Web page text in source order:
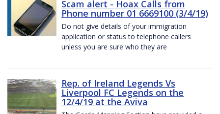
Scam alert - Hoax Calls from
Phone number 01 6669100 (3/4/19)
Do not give details of your immigration
application or status to telephone callers
unless you are sure who they are
Rep. of Ireland Legends Vs
Liverpool FC Legends on the
12/4/19 at the Aviva